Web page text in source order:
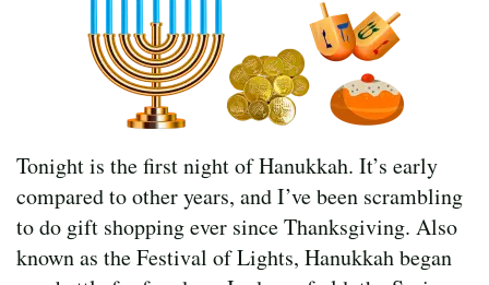
Tonight is the first night of Hanukkah. It’s early
compared to other years, and I’ve been scrambling
to do gift shopping ever since Thanksgiving. Also
known as the Festival of Lights, Hanukkah began